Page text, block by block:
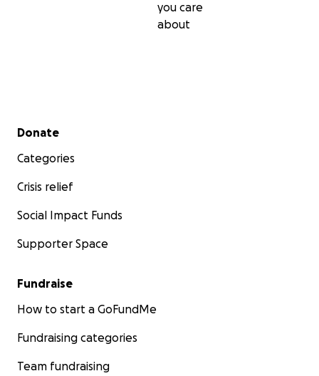
you care
about
Secondary menu
Donate
Categories
Crisis relief
Social Impact Funds
Supporter Space
Fundraise
How to start a GoFundMe
Fundraising categories
Team fundraising